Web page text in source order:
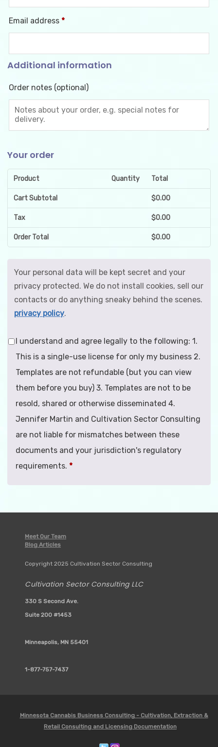
Email address *
Additional information
Order notes (optional)
Your order
Product Quantity Total
Cart Subtotal $0.00
Tax $0.00
Order Total $0.00
Your personal data will be kept secret and your
privacy protected. We do not install cookies, sell our
contacts or do anything sneaky behind the scenes.
privacy policy.
I understand and agree legally to the following: 1.
This is a single-use license for only my business 2.
Templates are not refundable (but you can view
them before you buy) 3. Templates are not to be
resold, shared or otherwise disseminated 4.
Jennifer Martin and Cultivation Sector Consulting
are not liable for mismatches between these
documents and your jurisdiction's regulatory
requirements. *
Meet Our Team
Blog Articles
Copyright 2025 Cultivation Sector Consulting
Cultivation Sector Consulting LLC
330 S Second Ave.
Suite 200 #1453
Minneapolis, MN 55401
1-877-757-7437
Minnesota Cannabis Business Consulting - Cultivation, Extraction &
Retail Consulting and Licensing Documentation